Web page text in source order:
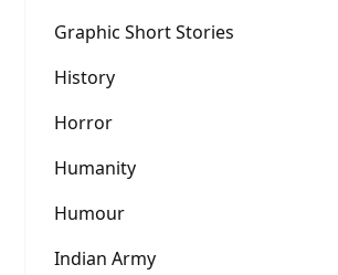
Graphic Short Stories
History
Horror
Humanity
Humour
Indian Army